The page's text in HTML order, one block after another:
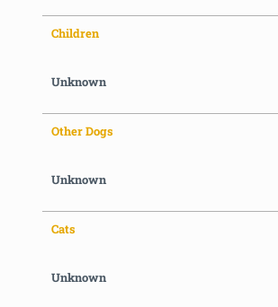
Children
Unknown
Other Dogs
Unknown
Cats
Unknown